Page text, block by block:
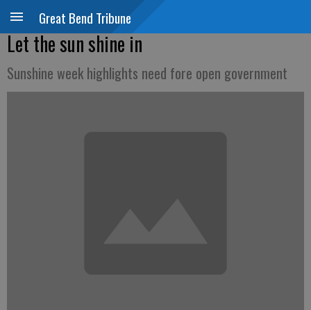
Great Bend Tribune
Let the sun shine in
Sunshine week highlights need fore open government